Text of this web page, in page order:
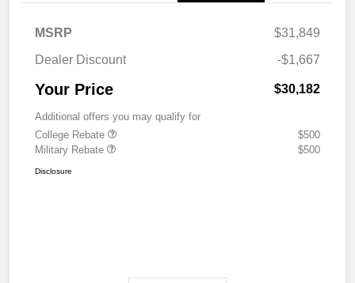
MSRP
$31,849
Dealer Discount
-$1,667
Your Price $30,182
Additional offers you may qualify for
College Rebate
$500
Military Rebate
$500
Disclosure